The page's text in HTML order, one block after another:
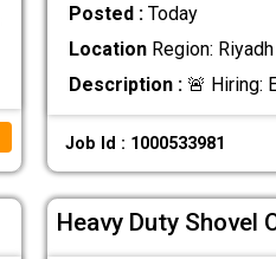
Posted : Today
LocationRegion:
Description :🚨 Hiring:
Job Id : 1000533981
Heavy Duty Shovel